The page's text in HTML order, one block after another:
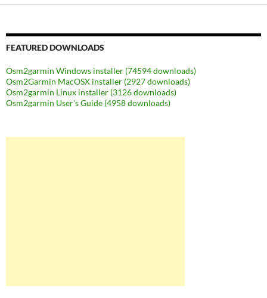
FEATURED DOWNLOADS
Osm2garmin Windows installer (74594 downloads)
Osm2Garmin MacOSX installer (2927 downloads)
Osm2garmin Linux installer (3126 downloads)
Osm2garmin User's Guide (4958 downloads)